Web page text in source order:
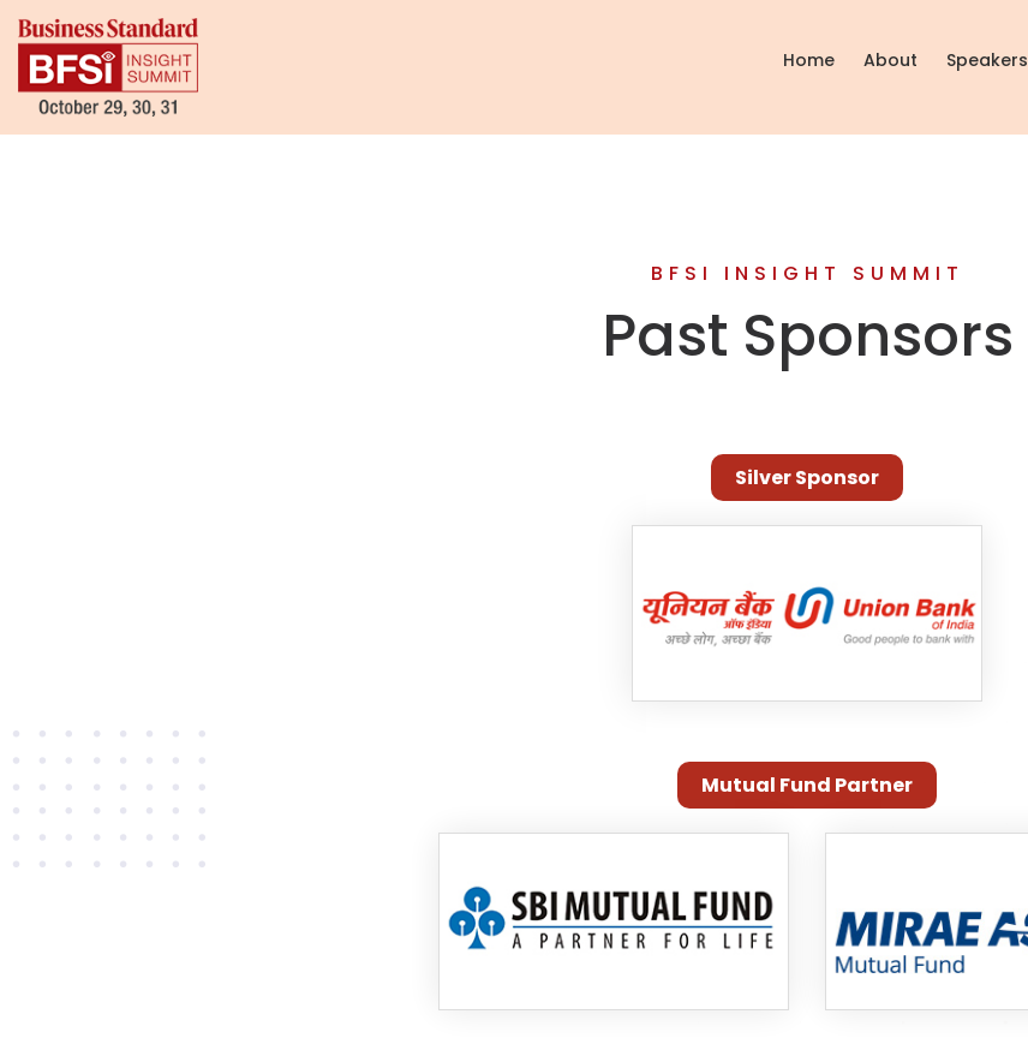
Home About Speakers
BFSI INSIGHT SUMMIT
Past Sponsors
Silver Sponsor
Mutual Fund Partner